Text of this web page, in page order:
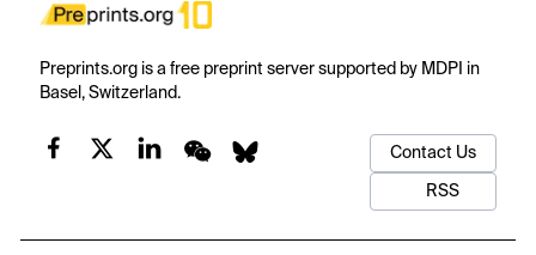
Preprints.org is a free preprint server supported by MDPI in
Basel, Switzerland.
Contact Us
RSS